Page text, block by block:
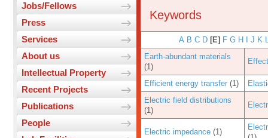
Jobs/Fellows
Press
Services
About us
Intellectual Property
Recent Projects
Publications
People
Keywords
A B C D [E] F G H J K
Earth-abundant materials
(1)
Efficient energy transfer (1)
Electric field distributions
(1)
Electric impedance (1)